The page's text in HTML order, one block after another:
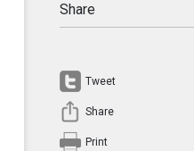
Share
Tweet
Share
Print